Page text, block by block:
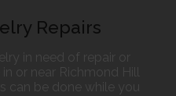
Repairs
in need of repair or
or near Richmond Hill
can be done while you